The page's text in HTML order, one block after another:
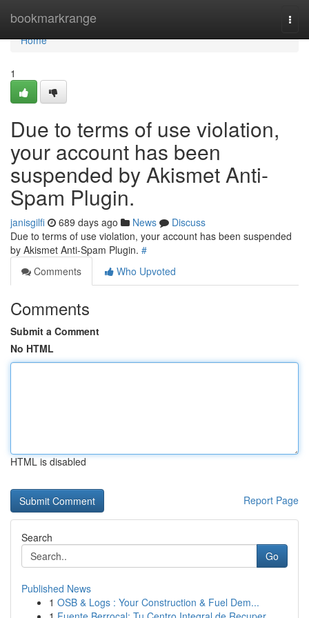
bookmarkrange
Home
Home
1
Due to terms of use violation,
your account has been
suspended by Akismet Anti-
Spam Plugin.
janisgilfi 689 days ago News
Discuss
Due to terms of use violation, your account has been suspended
by Akismet Anti-Spam Plugin. #
Comments
Who Upvoted
Comments
Submit a Comment
No HTML
HTML is disabled
Report Page
Search
Go
Published News
1 OSB & Logs : Your Construction & Fuel Dem...